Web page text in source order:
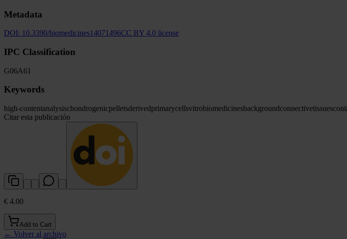
Metadata
DOI: 10.3390/biomedicines14071496CC BY 4.0 license
IPC Classification
G06A61
Keywords
high-contentanalysischondrogenicpelletsderivedprimarycellsvitrobiomedicinesbackgroundconnectivetissues
Citar esta publicación
€ 4.00
Add to Cart
← Volver al archivo